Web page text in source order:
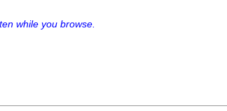
while you browse.